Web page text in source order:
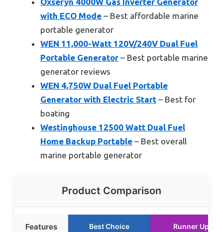
with ECO Mode – Best affordable marine
portable generator
WEN 11,000-Watt 120V/240V Dual Fuel
Portable Generator – Best portable marine
generator reviews
WEN 4,750W Dual Fuel Portable
Generator with Electric Start – Best for
boating
Westinghouse 12500 Watt Dual Fuel
Home Backup Portable – Best overall
marine portable generator
Product Comparison
Features Best Choice Runner Up